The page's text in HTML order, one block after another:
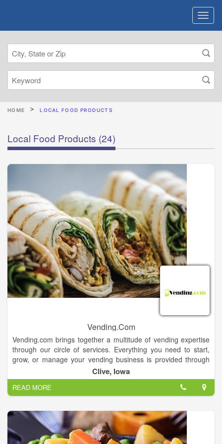
HOME LOCAL FOOD PRODUCTS
Local Food Products (24)
Vending.Com
Vending.com brings together a multitude of vending expertise
through our circle of services. Everything you need to start,
grow, or manage your vending business is provided through
our easy online access. We provide vending services,
financing, vending industry news, technical repair, parts and
much more.
Vending.com is one of the companies under the Wittern Group
umbrella.Whether you are an entrepreneur starting your own
vending machine business, or expanding your current
business, Vending.com offers you a full-range of vending
machines, financing, location assistance and other services to
Clive, Iowa
READ MORE